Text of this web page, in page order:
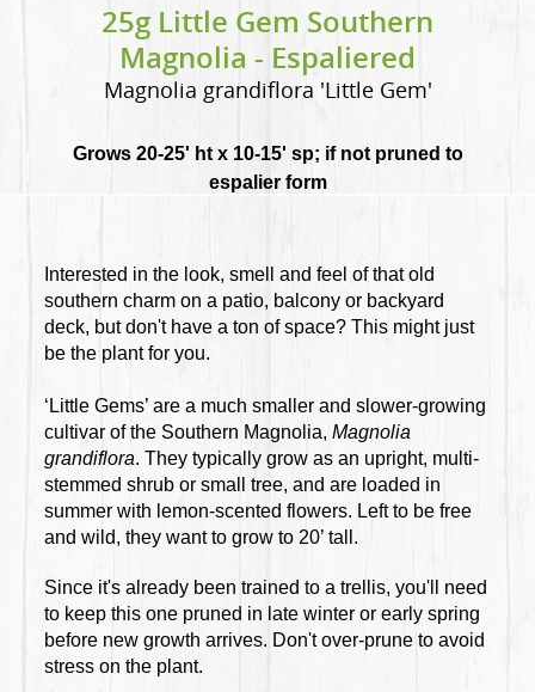
25g Little Gem Southern
Magnolia - Espaliered
Magnolia grandiflora 'Little Gem'
Grows 20-25' ht x 10-15' sp; if not pruned to
espalier form
Interested in the look, smell and feel of that old
southern charm on a patio, balcony or backyard
deck, but don't have a ton of space? This might just
be the plant for you.
‘Little Gems’ are a much smaller and slower-growing
cultivar of the Southern Magnolia,Magnolia
grandiflora. They typically grow as an upright, multi-
stemmed shrub or small tree, and are loaded in
summer with lemon-scented flowers. Left to be free
and wild, they want to grow to 20’ tall.
Since it's already been trained to a trellis, you'll need
to keep this one pruned in late winter or early spring
before new growth arrives. Don't over-prune to avoid
stress on the plant.